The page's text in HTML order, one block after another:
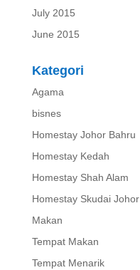
July 2015
June 2015
Kategori
Agama
bisnes
Homestay Johor Bahru
Homestay Kedah
Homestay Shah Alam
Homestay Skudai Johor
Makan
Tempat Makan
Tempat Menarik